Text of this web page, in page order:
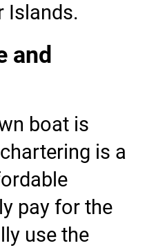
Islands.
and
boat is
is a
pay for the
use the